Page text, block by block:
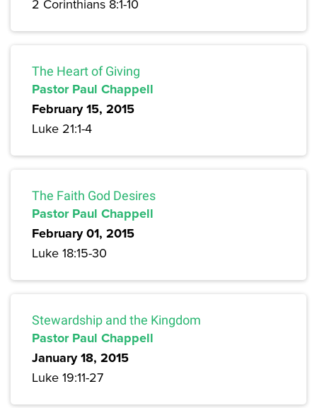
2 Corinthians 8:1-10
The Heart of Giving
Pastor Paul Chappell
February 15, 2015
Luke 21:1-4
The Faith God Desires
Pastor Paul Chappell
February 01, 2015
Luke 18:15-30
Stewardship and the Kingdom
Pastor Paul Chappell
January 18, 2015
Luke 19:11-27